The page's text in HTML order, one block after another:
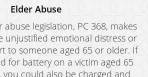
Elder Abuse
abuse legislation, PC 368, makes
unjustified emotional distress or
to someone aged 65 or older. If
for battery on a victim aged 65
you could also be charged and